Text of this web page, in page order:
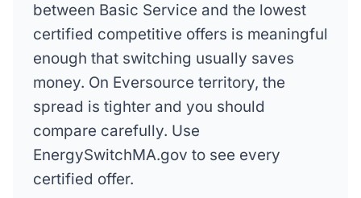
between Basic Service and the lowest
certified competitive offers is meaningful
enough that switching usually saves
money. On Eversource territory, the
spread is tighter and you should
compare carefully. Use
EnergySwitchMA.gov to see every
certified offer.